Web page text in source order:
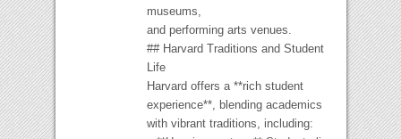
museums,
and performing arts venues.
## Harvard Traditions and Student
Life
Harvard offers a **rich student
experience**, blending academics
with vibrant traditions, including: